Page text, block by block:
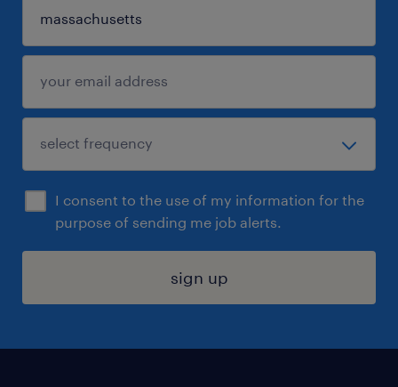
I consent to the use of my information for the
purpose of sending me job alerts.
sign up